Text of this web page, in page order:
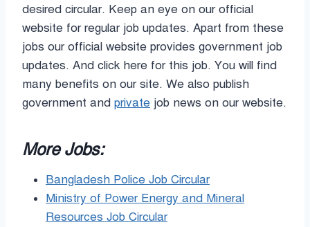
desired circular. Keep an eye on our official
website for regular job updates. Apart from these
jobs our official website provides government job
updates. And click here for this job. You will find
many benefits on our site. We also publish
government and private job news on our website.
More Jobs:
Bangladesh Police Job Circular
Ministry of Power Energy and Mineral
Resources Job Circular